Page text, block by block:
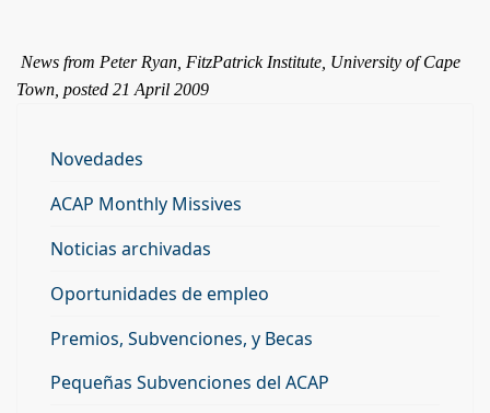
News from Peter Ryan, FitzPatrick Institute, University of Cape
Town, posted 21 April 2009
Novedades
ACAP Monthly Missives
Noticias archivadas
Oportunidades de empleo
Premios, Subvenciones, y Becas
Pequeñas Subvenciones del ACAP